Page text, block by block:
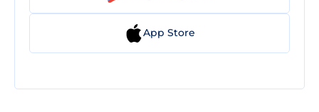
App Store